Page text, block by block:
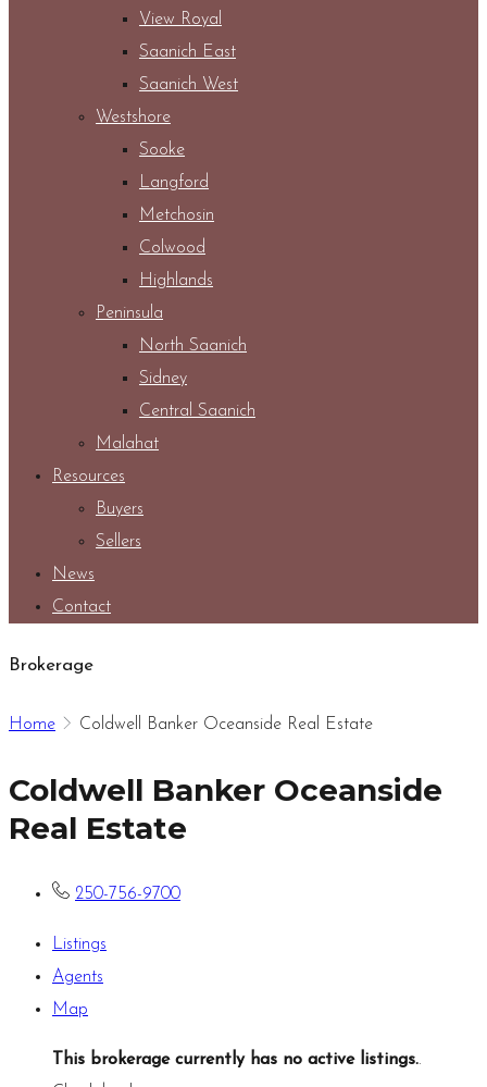
View Royal
Saanich East
Saanich West
Westshore
Sooke
Langford
Metchosin
Colwood
Highlands
Peninsula
North Saanich
Sidney
Central Saanich
Malahat
Resources
Buyers
Sellers
News
Contact
Brokerage
Home Coldwell Banker Oceanside Real Estate
Coldwell Banker Oceanside
Real Estate
250-756-9700
Listings
Agents
Map
This brokerage currently has no active listings..